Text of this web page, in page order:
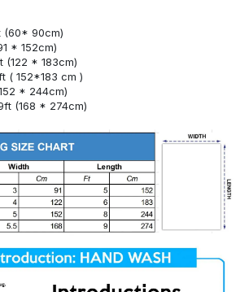
(60* 90cm)
* 152cm)
(122 * 183cm)
( 152*183 cm )
* 244cm)
(168 * 274cm)